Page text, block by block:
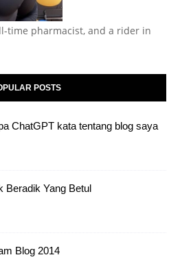
time pharmacist, and a rider in
POSTS
ChatGPT kata tentang blog saya
Beradik Yang Betul
Blog 2014